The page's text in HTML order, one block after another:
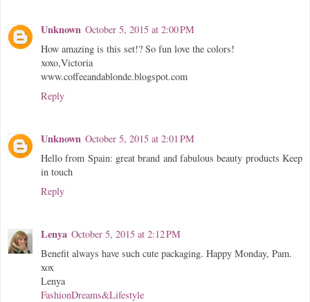
Unknown October 5, 2015 at 2:00 PM
How amazing is this set!? So fun love the colors!
xoxo,Victoria
www.coffeeandablonde.blogspot.com
Reply
Unknown October 5, 2015 at 2:01 PM
Hello from Spain: great brand and fabulous beauty products Keep
in touch
Reply
Lenya October 5, 2015 at 2:12 PM
Benefit always have such cute packaging. Happy Monday, Pam.
xox
Lenya
FashionDreams&Lifestyle